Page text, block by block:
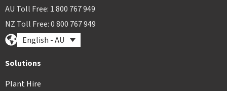
AU Toll Free: 1 800 767 949
NZ Toll Free: 0 800 767 949
English - AU
Solutions
Plant Hire